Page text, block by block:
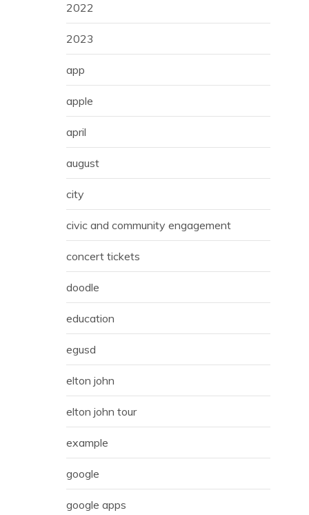
2022
2023
app
apple
april
august
city
civic and community engagement
concert tickets
doodle
education
egusd
elton john
elton john tour
example
google
google apps